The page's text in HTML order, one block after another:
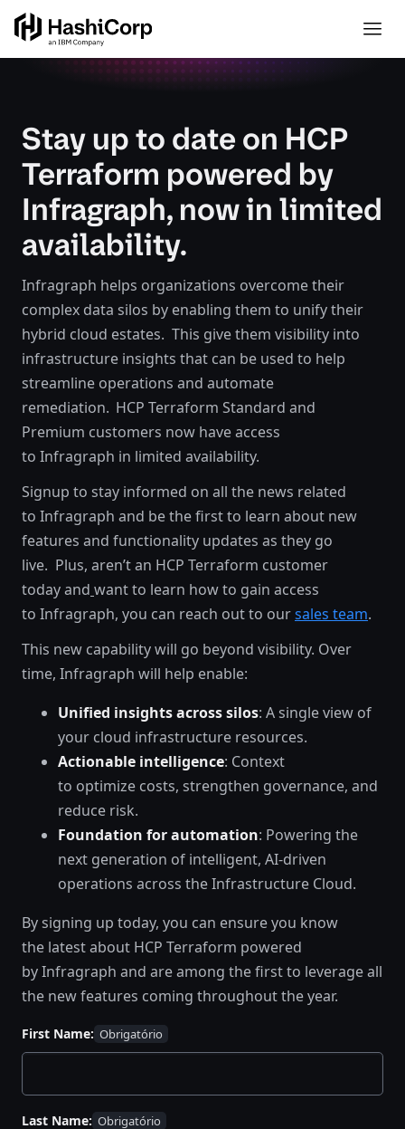
Stay up to date on HCP
Terraform powered by
Infragraph, now in limited
availability.
Infragraph helps organizations overcome their
complex data silos by enabling them to unify their
hybrid cloud estates. This give them visibility into
infrastructure insights that can be used to help
streamline operations and automate
remediation. HCP Terraform Standard and
Premium customers now have access
to Infragraph in limited availability.
Signup to stay informed on all the news related
to Infragraph and be the first to learn about new
features and functionality updates as they go
live. Plus, aren’t an HCP Terraform customer
today and want to learn how to gain access
to Infragraph, you can reach out to oursales team.
This new capability will go beyond visibility. Over
time, Infragraph will help enable:
Unified insights across silos: A single view of
your cloud infrastructure resources.
Actionable intelligence: Context
to optimize costs, strengthen governance, and
reduce risk.
Foundation for automation: Powering the
next generation of intelligent, AI-driven
operations across the Infrastructure Cloud.
By signing up today, you can ensure you know
the latest about HCP Terraform powered
by Infragraph and are among the first to leverage all
the new features coming throughout the year.
First Name:
Last Name: